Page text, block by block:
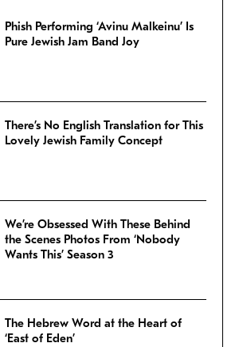
Phish Performing ‘Avinu Malkeinu’ Is
Pure Jewish Jam Band Joy
There’s No English Translation for This
Lovely Jewish Family Concept
We’re Obsessed With These Behind
the Scenes Photos From ‘Nobody
Wants This’ Season 3
The Hebrew Word at the Heart of
‘East of Eden’